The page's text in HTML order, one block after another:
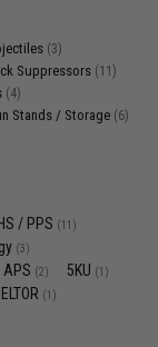
(3)
Suppressors (11)
(4)
Stands / Storage (6)
/ PPS (11)
(3)
APS (2) 5KU (1)
(1)